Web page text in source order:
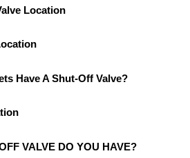
Location
Have A Shut-Off Valve?
VALVE DO YOU HAVE?